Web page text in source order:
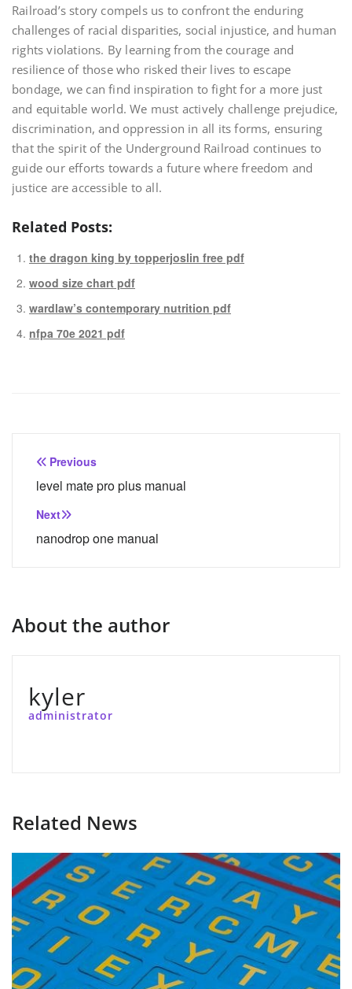
Railroad’s story compels us to confront the enduring
challenges of racial disparities, social injustice, and human
rights violations. By learning from the courage and
resilience of those who risked their lives to escape
bondage, we can find inspiration to fight for a more just
and equitable world. We must actively challenge prejudice,
discrimination, and oppression in all its forms, ensuring
that the spirit of the Underground Railroad continues to
guide our efforts towards a future where freedom and
justice are accessible to all.
Related Posts:
the dragon king by topperjoslin free pdf
wood size chart pdf
wardlaw’s contemporary nutrition pdf
nfpa 70e 2021 pdf
Post
navigation
Previous
level mate pro plus manual
Next
nanodrop one manual
About the author
kyler
administrator
Related News